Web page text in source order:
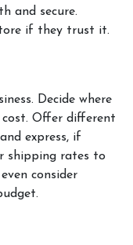
and secure.
if they trust it.
Decide where
Offer different
express, if
shipping rates to
consider